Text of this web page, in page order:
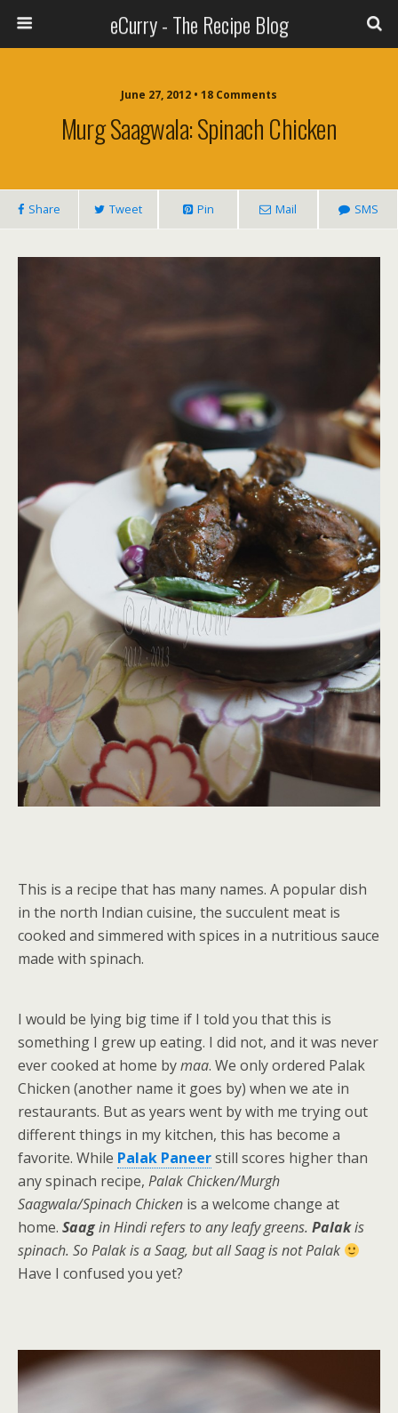
eCurry - The Recipe Blog
June 27, 2012 • 18 Comments
Murg Saagwala: Spinach Chicken
Share Tweet Pin Mail SMS
This is a recipe that has many names. A popular dish
in the north Indian cuisine, the succulent meat is
cooked and simmered with spices in a nutritious sauce
made with spinach.
I would be lying big time if I told you that this is
something I grew up eating. I did not, and it was never
ever cooked at home bymaa. We only ordered Palak
Chicken (another name it goes by) when we ate in
restaurants. But as years went by with me trying out
different things in my kitchen, this has become a
favorite. While Palak Paneerstill scores higher than
any spinach recipe, Palak Chicken/Murgh
Saagwala/Spinach Chicken is a welcome change at
home. Saagin Hindi refers to any leafy greens. Palakis
spinach. So Palak is a Saag, but all Saag is not Palak
Have I confused you yet?